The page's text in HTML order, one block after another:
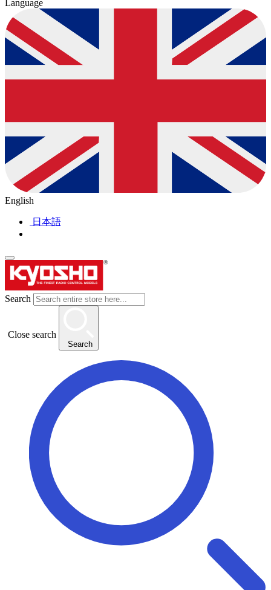
Language
English
日本語
Search
Close search
Search